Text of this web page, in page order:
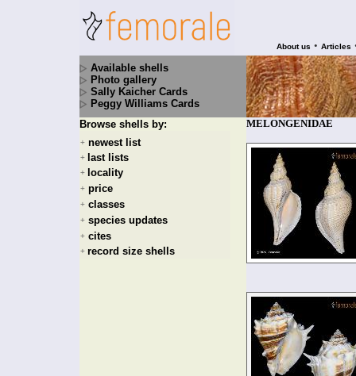
About us • Articles
Available shells
Photo gallery
Sally Kaicher Cards
Peggy Williams Cards
Browse shells by:
+ newest list
+ last lists
+ locality
+ price
+ classes
+ species updates
+ cites
+ record size shells
MELONGENIDAE